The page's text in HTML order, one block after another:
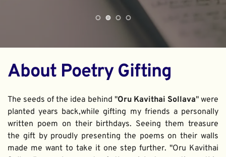
About Poetry Gifting
The seeds of the idea behind "Oru Kavithai Sollava" were
planted years back,while gifting my friends a personally
written poem on their birthdays. Seeing them treasure
the gift by proudly presenting the poems on their walls
made me want to take it one step further. "Oru Kavithai